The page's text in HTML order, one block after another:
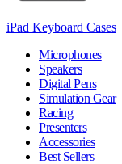
iPad Keyboard Cases
Microphones
Speakers
Digital Pens
Simulation Gear
Racing
Presenters
Accessories
Best Sellers